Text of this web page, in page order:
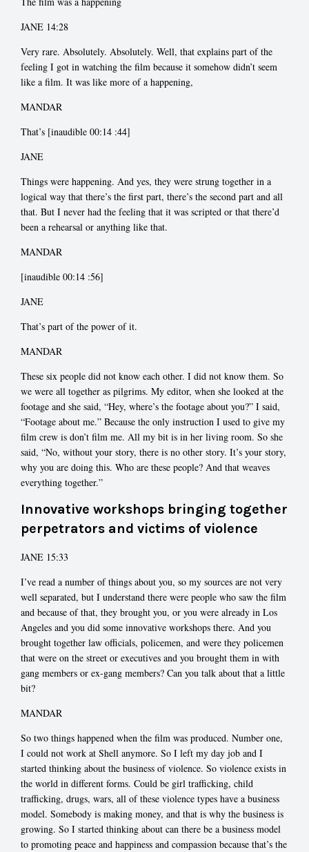
JANE 14:28
Very rare. Absolutely. Absolutely. Well, that explains part of the
feeling I got in watching the film because it somehow didn’t seem
like a film. It was like more of a happening,
MANDAR
That’s [inaudible 00:14 :44]
JANE
Things were happening. And yes, they were strung together in a
logical way that there’s the first part, there’s the second part and all
that. But I never had the feeling that it was scripted or that there’d
been a rehearsal or anything like that.
MANDAR
[inaudible 00:14 :56]
JANE
That’s part of the power of it.
MANDAR
These six people did not know each other. I did not know them. So
we were all together as pilgrims. My editor, when she looked at the
footage and she said, “Hey, where’s the footage about you?” I said,
“Footage about me.” Because the only instruction I used to give my
film crew is don’t film me. All my bit is in her living room. So she
said, “No, without your story, there is no other story. It’s your story,
why you are doing this. Who are these people? And that weaves
everything together.”
Innovative workshops bringing together
perpetrators and victims of violence
JANE 15:33
I’ve read a number of things about you, so my sources are not very
well separated, but I understand there were people who saw the film
and because of that, they brought you, or you were already in Los
Angeles and you did some innovative workshops there. And you
brought together law officials, policemen, and were they policemen
that were on the street or executives and you brought them in with
gang members or ex-gang members? Can you talk about that a little
bit?
MANDAR
So two things happened when the film was produced. Number one,
I could not work at Shell anymore. So I left my day job and I
started thinking about the business of violence. So violence exists in
the world in different forms. Could be girl trafficking, child
trafficking, drugs, wars, all of these violence types have a business
model. Somebody is making money, and that is why the business is
growing. So I started thinking about can there be a business model
to promoting peace and happiness and compassion because that’s the